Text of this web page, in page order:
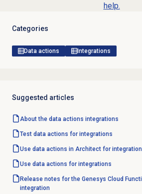
help.
Categories
Data actions Integrations
Suggested articles
About the data actions integrations
Test data actions for integrations
Use data actions in Architect for
Use data actions for integrations
Release notes for the Genesys Cloud
integration